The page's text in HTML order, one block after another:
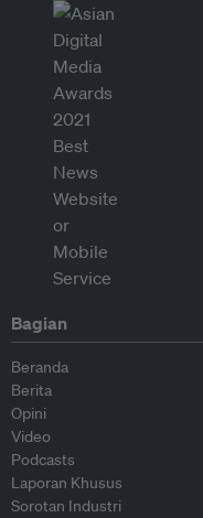
Bagian
Beranda
Berita
Opini
Video
Podcasts
Laporan Khusus
Sorotan Industri